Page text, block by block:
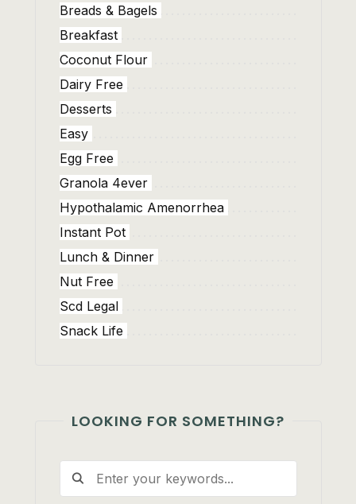
Breads & Bagels
Breakfast
Coconut Flour
Dairy Free
Desserts
Easy
Egg Free
Granola 4ever
Hypothalamic Amenorrhea
Instant Pot
Lunch & Dinner
Nut Free
Scd Legal
Snack Life
LOOKING FOR SOMETHING?